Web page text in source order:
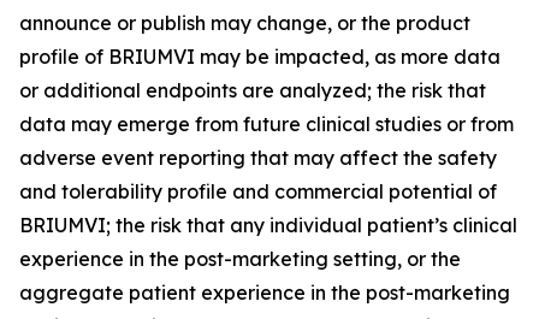
announce or publish may change, or the product
profile of BRIUMVI may be impacted, as more data
or additional endpoints are analyzed; the risk that
data may emerge from future clinical studies or from
adverse event reporting that may affect the safety
and tolerability profile and commercial potential of
BRIUMVI; the risk that any individual patient’s clinical
experience in the post-marketing setting, or the
aggregate patient experience in the post-marketing